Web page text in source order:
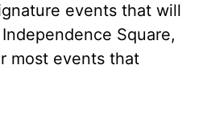
events that will
Square,
most events that